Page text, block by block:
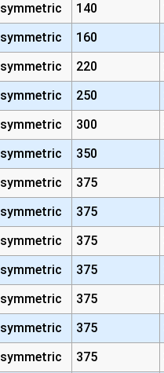
symmetric 140
symmetric 160
symmetric 220
symmetric 250
symmetric 300
symmetric 350
symmetric 375
symmetric 375
symmetric 375
symmetric 375
symmetric 375
symmetric 375
symmetric 375